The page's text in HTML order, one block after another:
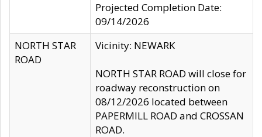
Projected Completion Date:
09/14/2026
NORTH STAR
ROAD
Vicinity: NEWARK
NORTH STAR ROAD will close for
roadway reconstruction on
08/12/2026 located between
PAPERMILL ROAD and CROSSAN
ROAD.